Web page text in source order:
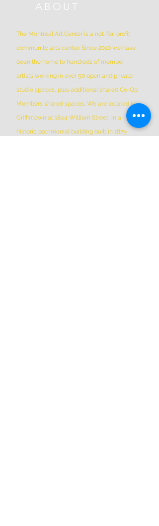
ABOUT
The Montreal Art Center is a not-for-profit
community arts center. Since 2010 we have
been the home to hundreds of member
artists working in over 50 open and private
studio spaces, plus additional shared Co-Op
Members shared spaces. We are located in
Griffintown at 1844 William Street, in a
historic patrimonial building built in 1879